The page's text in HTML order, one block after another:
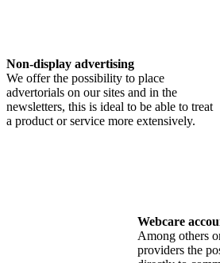
Non-display advertising
We offer the possibility to place
advertorials on our sites and in the
newsletters, this is ideal to be able to treat
a product or service more extensively.
Webcare
Among others
providers the